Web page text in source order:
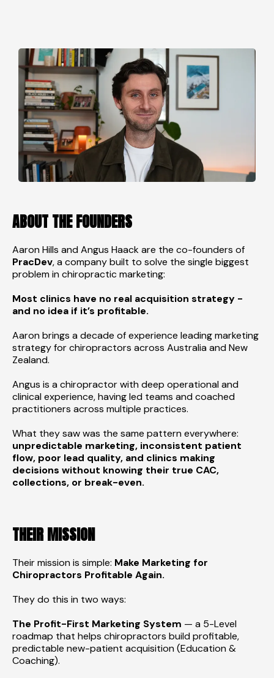
ABOUT THE FOUNDERS
Aaron Hills and Angus Haack are the co-founders of
PracDev, a company built to solve the single biggest
problem in chiropractic marketing:
Most clinics have no real acquisition strategy -
and no idea if it’s profitable.
Aaron brings a decade of experience leading marketing
strategy for chiropractors across Australia and New
Zealand.
Angus is a chiropractor with deep operational and
clinical experience, having led teams and coached
practitioners across multiple practices.
What they saw was the same pattern everywhere:
unpredictable marketing, inconsistent patient
flow, poor lead quality, and clinics making
decisions without knowing their true CAC,
collections, or break-even.
THEIR MISSION
Their mission is simple: Make Marketing for
Chiropractors Profitable Again.
They do this in two ways:
The Profit-First Marketing System — a 5-Level
roadmap that helps chiropractors build profitable,
predictable new-patient acquisition (Education &
Coaching).